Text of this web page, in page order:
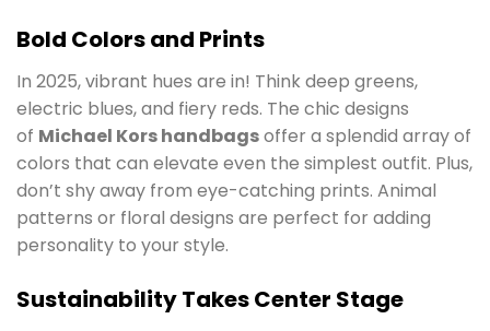
Bold Colors and Prints
In 2025, vibrant hues are in! Think deep greens,
electric blues, and fiery reds. The chic designs
of Michael Kors handbagsoffer a splendid array of
colors that can elevate even the simplest outfit. Plus,
don’t shy away from eye-catching prints. Animal
patterns or floral designs are perfect for adding
personality to your style.
Sustainability Takes Center Stage